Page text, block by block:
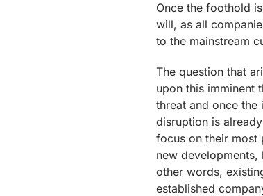
Once the foothold
will, as all
to the mainstream
The question that
upon this imminent
threat and once the
disruption is
focus on their most
new
other words,
established